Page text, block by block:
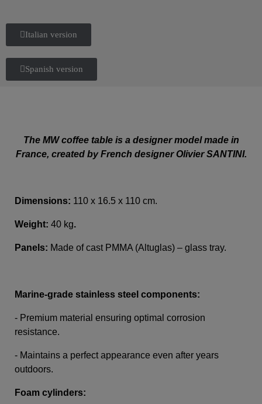
Italian version
Spanish version
The MW coffee table is a designer model made in
France, created by French designer Olivier SANTINI.
Dimensions: 110 x 16.5 x 110 cm.
Weight: 40 kg.
Panels: Made of cast PMMA (Altuglas) – glass tray.
Marine-grade stainless steel components:
- Premium material ensuring optimal corrosion
resistance.
- Maintains a perfect appearance even after years
outdoors.
Foam cylinders: